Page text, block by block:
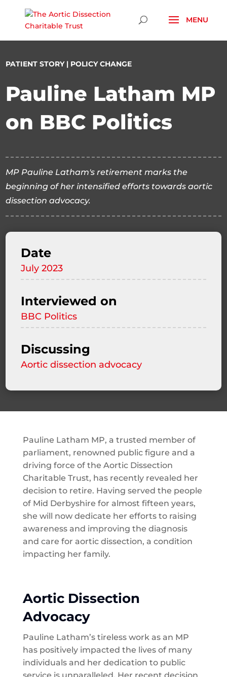
Skip To Content
PATIENT STORY| POLICY CHANGE
Pauline Latham MP
on BBC Politics
MP Pauline Latham's retirement marks the
beginning of her intensified efforts towards aortic
dissection advocacy.
Date
July 2023
Interviewed on
BBC Politics
Discussing
Aortic dissection advocacy
Pauline Latham MP, a trusted member of
parliament, renowned public figure and a
driving force of the Aortic Dissection
Charitable Trust, has recently revealed her
decision to retire. Having served the people
of Mid Derbyshire for almost fifteen years,
she will now dedicate her efforts to raising
awareness and improving the diagnosis
and care for aortic dissection, a condition
impacting her family.
Aortic Dissection
Advocacy
Pauline Latham’s tireless work as an MP
has positively impacted the lives of many
individuals and her dedication to public